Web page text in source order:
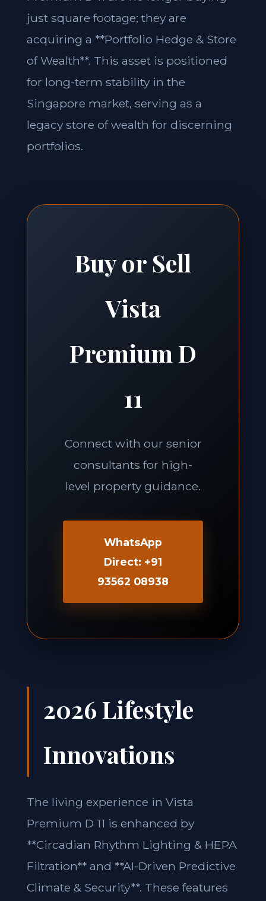
just square footage; they are
acquiring a **Portfolio Hedge & Store
of Wealth**. This asset is positioned
for long-term stability in the
Singapore market, serving as a
legacy store of wealth for discerning
portfolios.
Buy or Sell
Vista
Premium D
11
Connect with our senior
consultants for high-
level property guidance.
WhatsApp
Direct: +91
93562 08938
2026 Lifestyle
Innovations
The living experience in Vista
Premium D 11 is enhanced by
**Circadian Rhythm Lighting & HEPA
Filtration** and **AI-Driven Predictive
Climate & Security**. These features